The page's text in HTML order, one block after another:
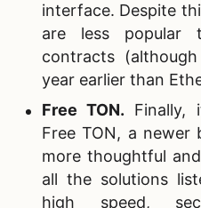
interface. Despite
are less popular
contracts
year earlier than
Free TON. Finally,
Free TON, a newer
more thoughtful
all the solutions
high speed,